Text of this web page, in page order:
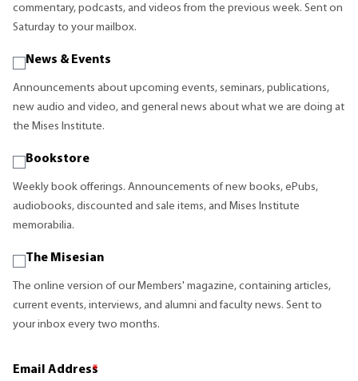
commentary, podcasts, and videos from the previous week. Sent on
Saturday to your mailbox.
News & Events
Announcements about upcoming events, seminars, publications,
new audio and video, and general news about what we are doing at
the Mises Institute.
Bookstore
Weekly book offerings. Announcements of new books, ePubs,
audiobooks, discounted and sale items, and Mises Institute
memorabilia.
The Misesian
The online version of our Members' magazine, containing articles,
current events, interviews, and alumni and faculty news. Sent to
your inbox every two months.
Email Address
*